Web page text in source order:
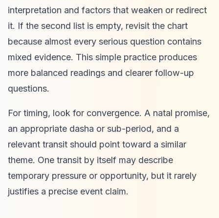
interpretation and factors that weaken or redirect
it. If the second list is empty, revisit the chart
because almost every serious question contains
mixed evidence. This simple practice produces
more balanced readings and clearer follow-up
questions.
For timing, look for convergence. A natal promise,
an appropriate dasha or sub-period, and a
relevant transit should point toward a similar
theme. One transit by itself may describe
temporary pressure or opportunity, but it rarely
justifies a precise event claim.